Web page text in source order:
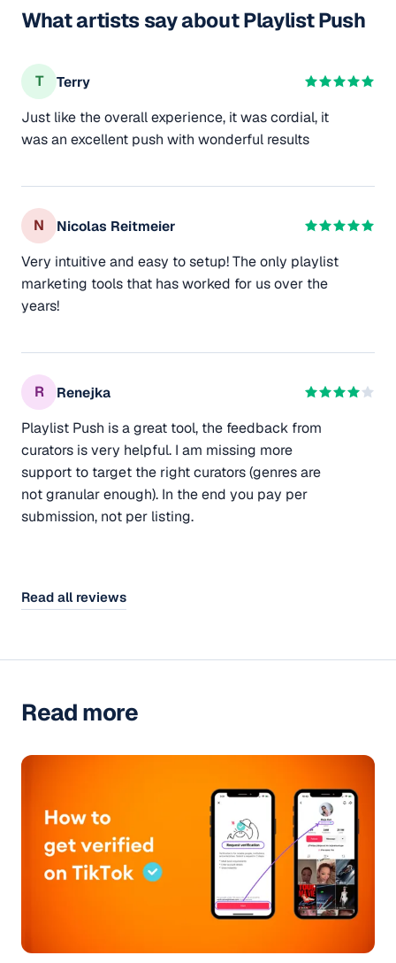
What artists say about Playlist Push
T
Terry
Just like the overall experience, it was cordial, it
was an excellent push with wonderful results
N
Nicolas Reitmeier
Very intuitive and easy to setup! The only playlist
marketing tools that has worked for us over the
years!
R
Renejka
Playlist Push is a great tool, the feedback from
curators is very helpful. I am missing more
support to target the right curators (genres are
not granular enough). In the end you pay per
submission, not per listing.
Read all reviews
Read more